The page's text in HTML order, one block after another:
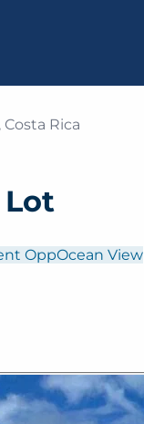
Rica
OppOcean View